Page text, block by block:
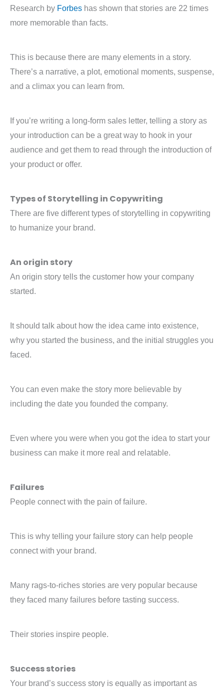
Research by Forbes has shown that stories are 22 times
more memorable than facts.
This is because there are many elements in a story.
There’s a narrative, a plot, emotional moments, suspense,
and a climax you can learn from.
If you’re writing a long-form sales letter, telling a story as
your introduction can be a great way to hook in your
audience and get them to read through the introduction of
your product or offer.
Types of Storytelling in Copywriting
There are five different types of storytelling in copywriting
to humanize your brand.
An origin story
An origin story tells the customer how your company
started.
It should talk about how the idea came into existence,
why you started the business, and the initial struggles you
faced.
You can even make the story more believable by
including the date you founded the company.
Even where you were when you got the idea to start your
business can make it more real and relatable.
Failures
People connect with the pain of failure.
This is why telling your failure story can help people
connect with your brand.
Many rags-to-riches stories are very popular because
they faced many failures before tasting success.
Their stories inspire people.
Success stories
Your brand’s success story is equally as important as